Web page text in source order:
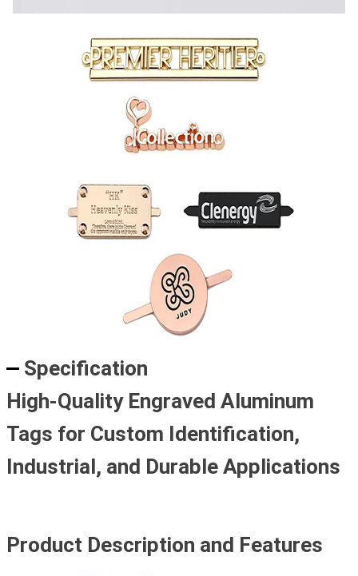
Specification
High-Quality Engraved Aluminum
Tags for Custom Identification,
Industrial, and Durable Applications
Product Description and Features